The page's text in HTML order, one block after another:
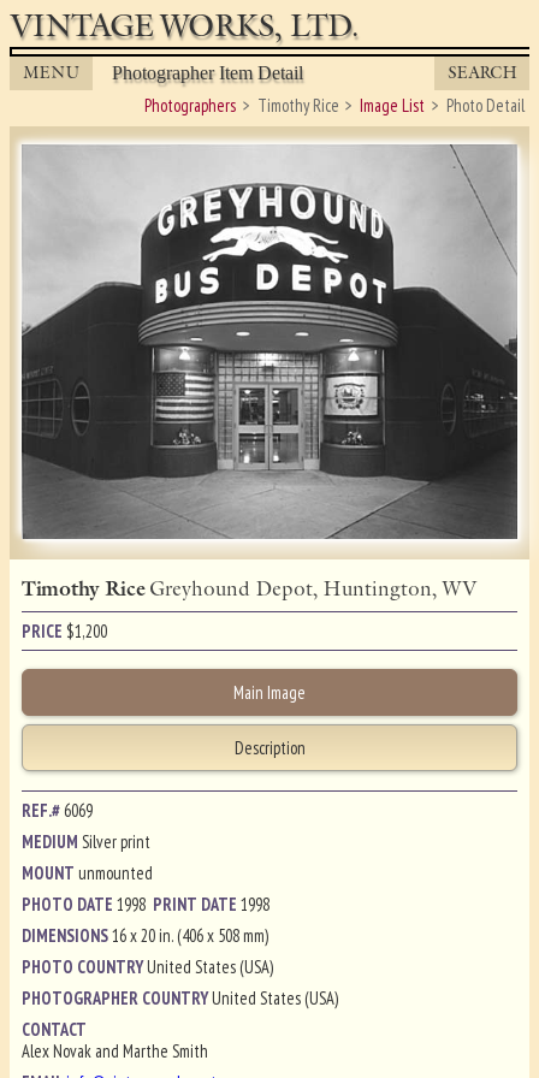
VINTAGE WORKS, LTD.
MENU Photographer Item Detail SEARCH
Photographers Timothy Rice Image List Photo Detail
Timothy RiceGreyhound Depot, Huntington, WV
PRICE $1,200
Main Image
Description
REF.# 6069
MEDIUMSilver print
MOUNTunmounted
PHOTO DATE1998 PRINT DATE1998
DIMENSIONS16 x 20 in. (406 x 508 mm)
PHOTO COUNTRYUnited States (USA)
PHOTOGRAPHER COUNTRYUnited States (USA)
CONTACT
Alex Novak and Marthe Smith